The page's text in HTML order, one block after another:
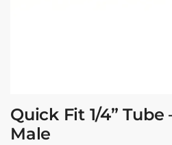
Quick Fit 1/4” Tube
Male